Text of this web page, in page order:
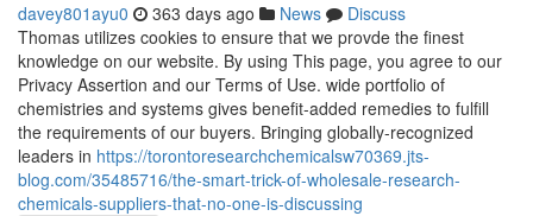
davey801ayu0 363 days ago News
Discuss
Thomas utilizes cookies to ensure that we provde the finest
knowledge on our website. By using This page, you agree to our
Privacy Assertion and our Terms of Use. wide portfolio of
chemistries and systems gives benefit-added remedies to fulfill
the requirements of our buyers. Bringing globally-recognized
leaders in https://torontoresearchchemicalsw70369.jts-
blog.com/35485716/the-smart-trick-of-wholesale-research-
chemicals-suppliers-that-no-one-is-discussing